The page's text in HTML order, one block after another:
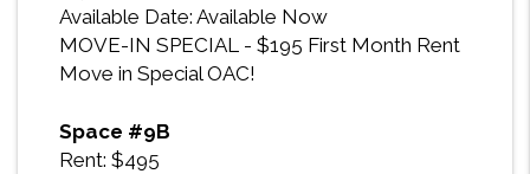
Available Date: Available Now
MOVE-IN SPECIAL - $195 First Month Rent
Move in Special OAC!
Space #9B
Rent: $495